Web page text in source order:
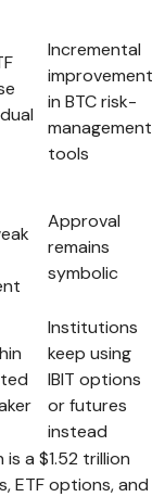
Incremental
improvement
in BTC risk-
management
tools
Approval
remains
symbolic
Institutions
keep using
IBIT options
or futures
instead
a $1.52 trillion
ETF options, and